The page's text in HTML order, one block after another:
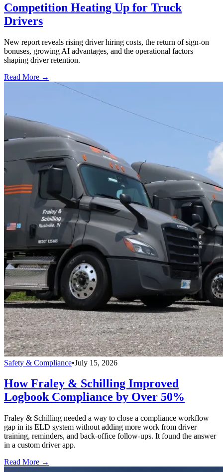
Competition Heating Up for Truck
Drivers
New report reveals rising driver hiring costs, the return of sign-on
bonuses, growing AI advantages, and the operational factors
shaping driver retention.
Read More →
Safety & Compliance•July 15, 2026
How Fraley & Schilling Improved
Logbook Compliance by Over 50%
Fraley & Schilling needed a way to close a compliance workflow
gap in its ELD system without adding more work from driver
training, reminders, and back-office follow-ups. It found the answer
in a custom driver app.
Read More →